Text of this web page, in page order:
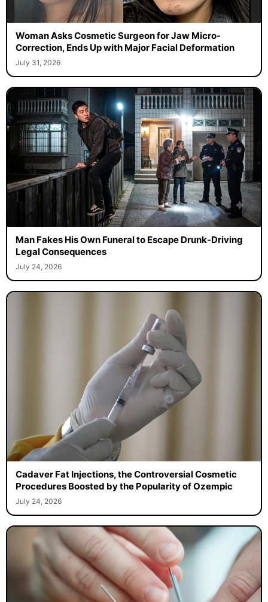
Woman Asks Cosmetic Surgeon for Jaw Micro-
Correction, Ends Up with Major Facial Deformation
July 31, 2026
Man Fakes His Own Funeral to Escape Drunk-Driving
Legal Consequences
July 24, 2026
Cadaver Fat Injections, the Controversial Cosmetic
Procedures Boosted by the Popularity of Ozempic
July 24, 2026